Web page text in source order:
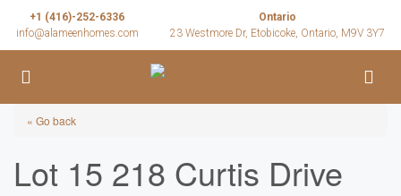
+1 (416)-252-6336
info@alameenhomes.com
Ontario
23 Westmore Dr, Etobicoke, Ontario, M9V 3Y7
« Go back
Lot 15 218 Curtis Drive